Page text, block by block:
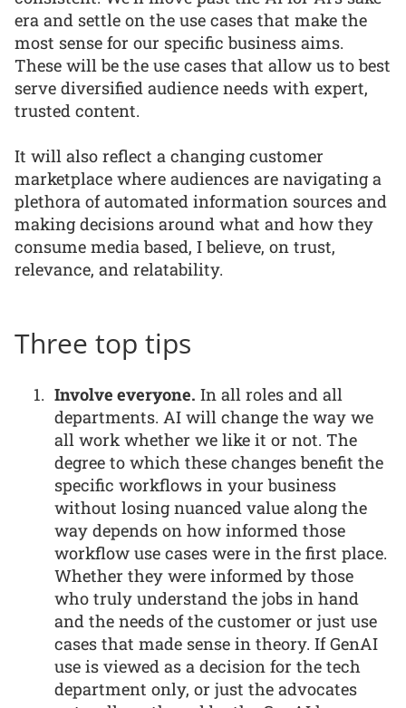
era and settle on the use cases that make the
most sense for our specific business aims.
These will be the use cases that allow us to best
serve diversified audience needs with expert,
trusted content.
It will also reflect a changing customer
marketplace where audiences are navigating a
plethora of automated information sources and
making decisions around what and how they
consume media based, I believe, on trust,
relevance, and relatability.
Three top tips
Involve everyone. In all roles and all
departments. AI will change the way we
all work whether we like it or not. The
degree to which these changes benefit the
specific workflows in your business
without losing nuanced value along the
way depends on how informed those
workflow use cases were in the first place.
Whether they were informed by those
who truly understand the jobs in hand
and the needs of the customer or just use
cases that made sense in theory. If GenAI
use is viewed as a decision for the tech
department only, or just the advocates